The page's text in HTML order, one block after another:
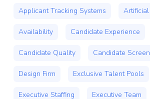
Applicant Tracking Systems
Availability Candidate Experience
Candidate Quality Candidate
Design Firm Exclusive Talent Pools
Executive Staffing Executive Team